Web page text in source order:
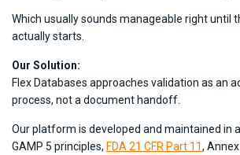
Which usually sounds manageable right until
actually starts.
Our Solution:
Flex Databases approaches validation as an
process, not a document handoff.
Our platform is developed and maintained in
GAMP 5 principles, FDA 21 CFR Part 11,